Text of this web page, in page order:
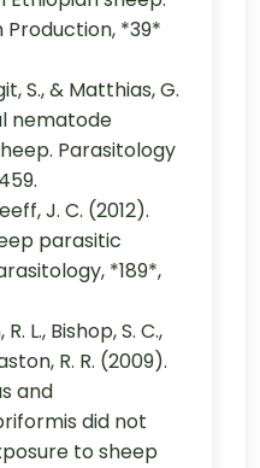
*39*
S., & Matthias, G.
nematode
Parasitology
J. C. (2012).
parasitic
*189*,
L., Bishop, S. C.,
R. R. (2009).
and
did not
to sheep